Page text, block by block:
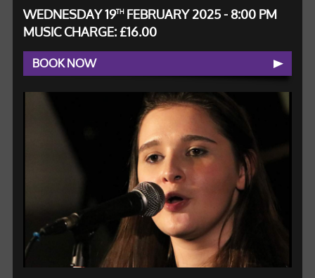
WEDNESDAY 19THFEBRUARY 2025 - 8:00 PM
MUSIC CHARGE: £16.00
BOOK NOW